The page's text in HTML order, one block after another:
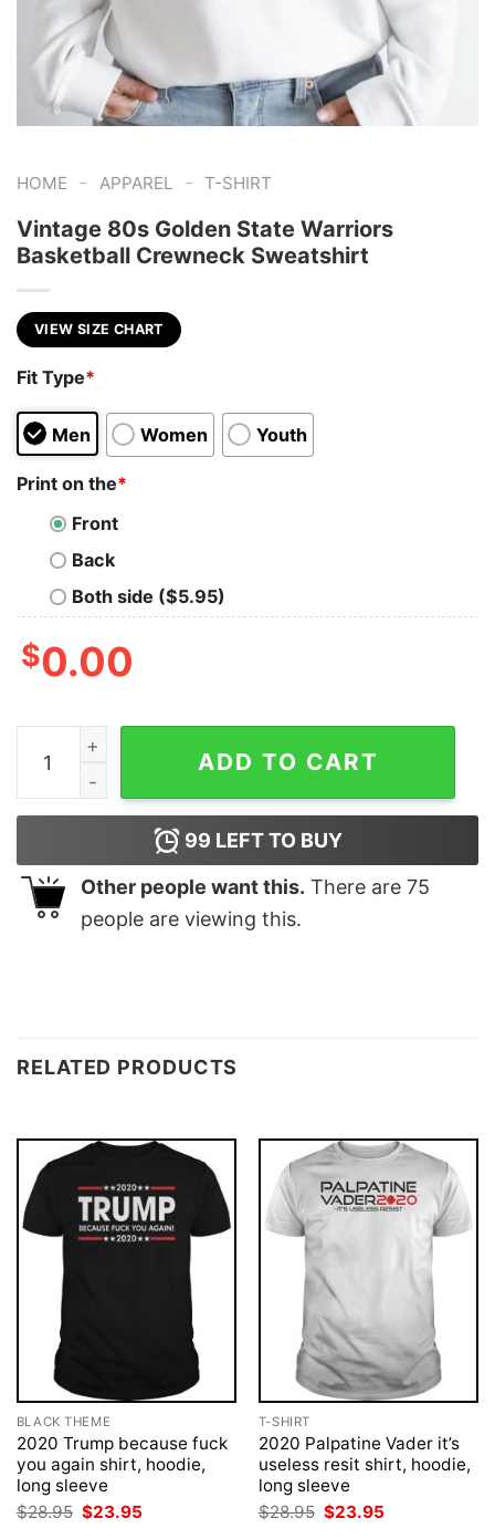
HOME - APPAREL - T-SHIRT
Vintage 80s Golden State Warriors
Basketball Crewneck Sweatshirt
VIEW SIZE CHART
Fit Type*
Men Women Youth
Print on the*
Front
Back
Both side ($5.95)
$0.00
Vintage 80s Golden State Warriors Basketball
ADD TO CART
99 LEFT TO BUY
Other people want this. There are 75
people are viewing this.
RELATED PRODUCTS
BLACK THEME
2020 Trump because fuck
you again shirt, hoodie,
long sleeve
$28.95 Original
price
$23.95
T-SHIRT
2020 Palpatine Vader it’s
useless resit shirt, hoodie,
long sleeve
$28.95 Original
price
$23.95